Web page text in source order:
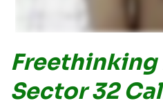
Freethinking
Sector 32